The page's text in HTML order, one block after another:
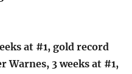
at #1, gold record
Warnes, 3 weeks at #1,